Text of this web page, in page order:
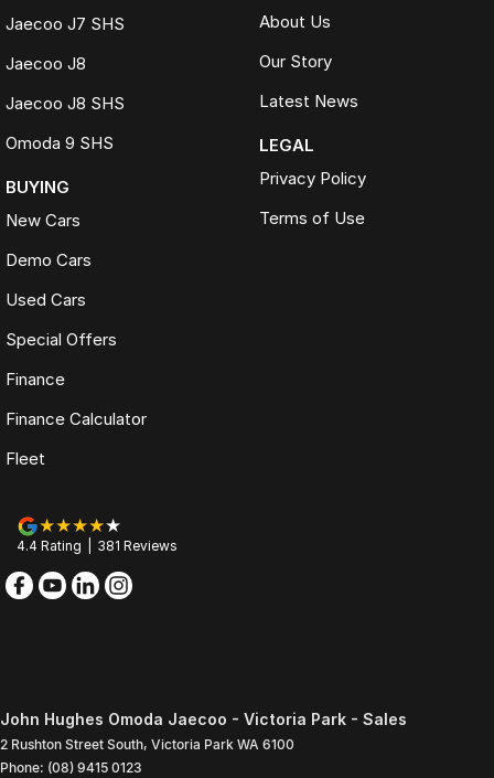
Jaecoo J7 SHS
Jaecoo J8
Jaecoo J8 SHS
Omoda 9 SHS
BUYING
New Cars
Demo Cars
Used Cars
Special Offers
Finance
Finance Calculator
Fleet
About Us
Our Story
Latest News
LEGAL
Privacy Policy
Terms of Use
4.4 Rating 381 Reviews
John Hughes Omoda Jaecoo - Victoria Park - Sales
2 Rushton Street South, Victoria Park WA 6100
Phone: (08) 9415 0123